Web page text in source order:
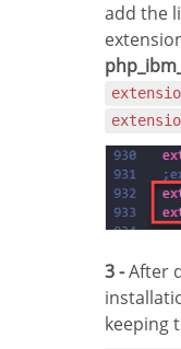
add the
3 -After
keeping